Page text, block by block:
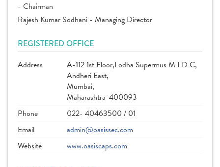
- Chairman
Rajesh Kumar Sodhani - Managing Director
REGISTERED OFFICE
Address
A-112 1st Floor,Lodha Supermus M I D C,
Andheri East,
Mumbai,
Maharashtra-400093
Phone
022- 40463500 / 01
Email
admin@oasissec.com
Website
www.oasiscaps.com